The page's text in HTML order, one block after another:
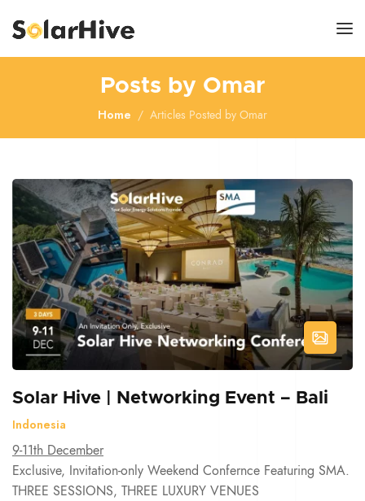
Posts by Omar
Home Articles Posted by Omar
Solar Hive | Networking Event – Bali
Indonesia
9-11th December
Exclusive, Invitation-only Weekend Confernce Featuring SMA.
THREE SESSIONS, THREE LUXURY VENUES